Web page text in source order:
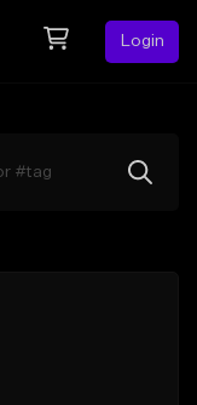
Login